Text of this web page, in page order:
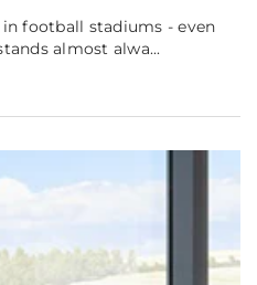
football stadiums - even
almost alwa...